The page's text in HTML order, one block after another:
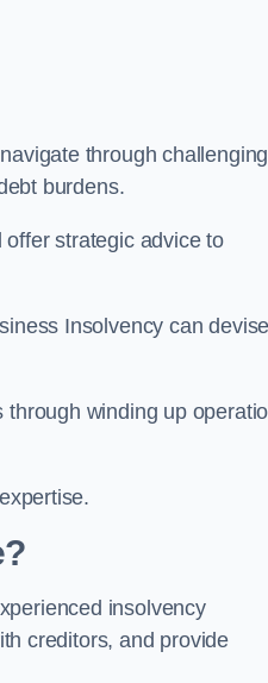
through challenging
burdens.
strategic advice to
Insolvency can
winding up
insolvency
creditors, and provide